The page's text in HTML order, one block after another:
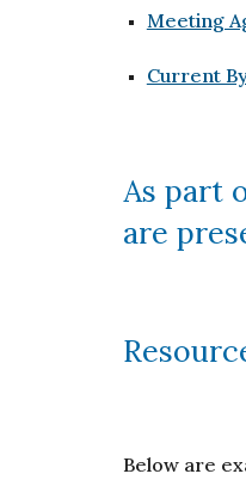
Meeting
Current
As part
are
Below are